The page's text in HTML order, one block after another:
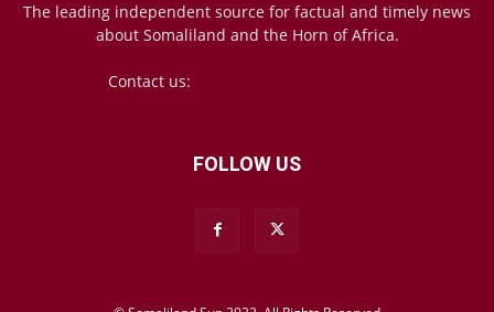
The leading independent source for factual and timely news
about Somaliland and the Horn of Africa.
Contact us:
FOLLOW US